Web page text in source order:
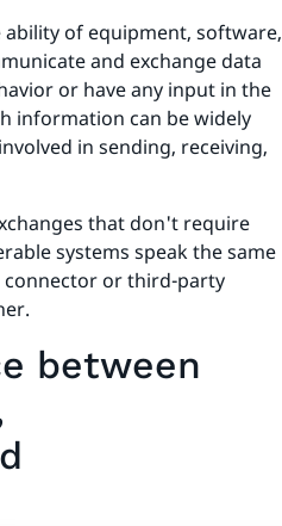
of equipment, software,
and exchange data
or have any input in the
information can be widely
in sending, receiving,
that don't require
systems speak the same
or third-party
between